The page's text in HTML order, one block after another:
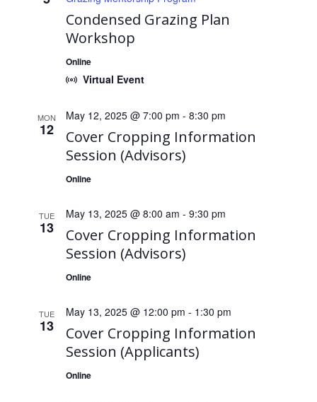
Condensed Grazing Plan
Workshop
Online
Virtual Event
MON
12
Cover Cropping Information
Session (Advisors)
May 12, 2025 @ 7:00 pm - 8:30 pm
Online
TUE
13
Cover Cropping Information
Session (Advisors)
May 13, 2025 @ 8:00 am - 9:30 pm
Online
TUE
13
Cover Cropping Information
Session (Applicants)
May 13, 2025 @ 12:00 pm - 1:30 pm
Online